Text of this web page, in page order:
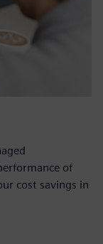
of
cost savings in